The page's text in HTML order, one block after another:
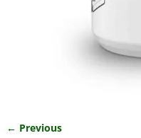
← Previous